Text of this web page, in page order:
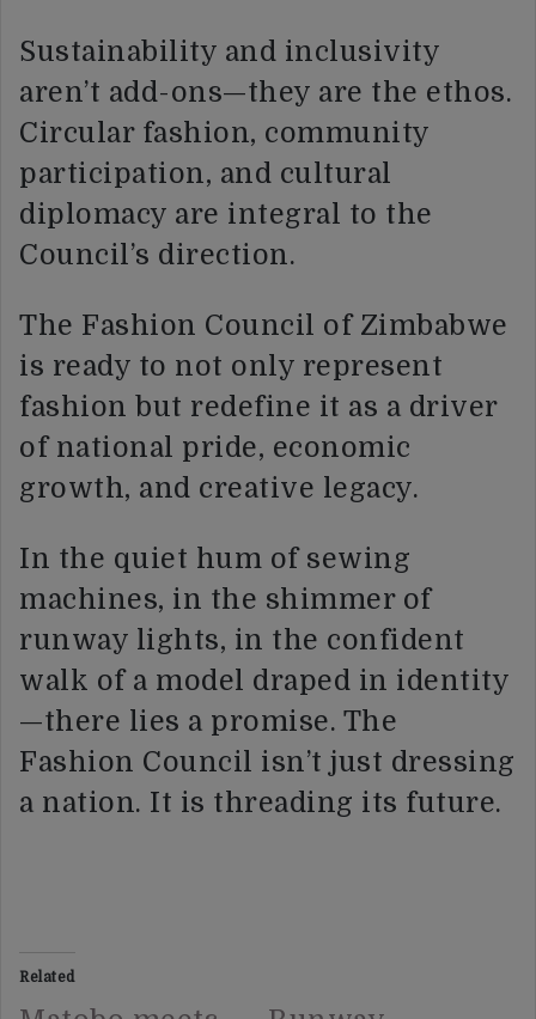
Sustainability and inclusivity
aren’t add-ons—they are the ethos.
Circular fashion, community
participation, and cultural
diplomacy are integral to the
Council’s direction.
The Fashion Council of Zimbabwe
is ready to not only represent
fashion but redefine it as a driver
of national pride, economic
growth, and creative legacy.
In the quiet hum of sewing
machines, in the shimmer of
runway lights, in the confident
walk of a model draped in identity
—there lies a promise. The
Fashion Council isn’t just dressing
a nation. It is threading its future.
Related